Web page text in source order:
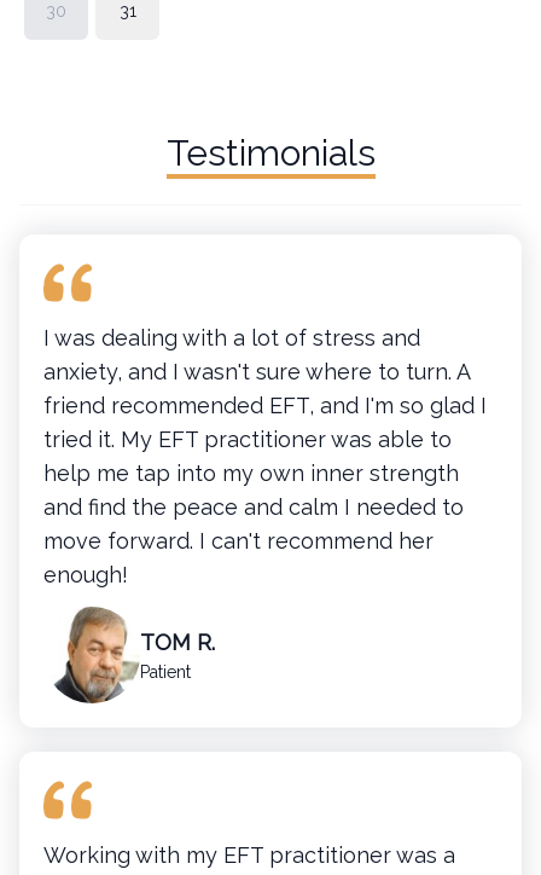
30 31
Testimonials
I was dealing with a lot of stress and
anxiety, and I wasn't sure where to turn. A
friend recommended EFT, and I'm so glad I
tried it. My EFT practitioner was able to
help me tap into my own inner strength
and find the peace and calm I needed to
move forward. I can't recommend her
enough!
TOM R.
Patient
Working with my EFT practitioner was a